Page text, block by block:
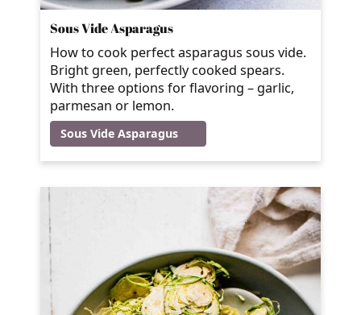
Sous Vide Asparagus
How to cook perfect asparagus sous vide.
Bright green, perfectly cooked spears.
With three options for flavoring – garlic,
parmesan or lemon.
Sous Vide Asparagus